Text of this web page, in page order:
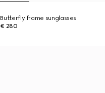
Butterfly frame sunglasses
€ 280